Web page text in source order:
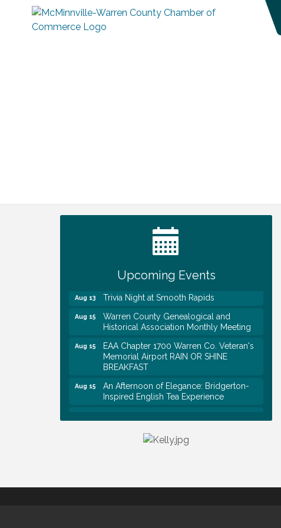
Upcoming Events
Aug 8
Tennessee Wildman Con: A Cryptid
Convention
First National Bank of Middle Tennessee
Shred Day @ Morrison Branch
Rapids
Trivia Night at Smooth Rapids
Warren County Genealogical and
Historical Association Monthly Meeting
EAA Chapter 1700 Warren Co. Veteran's
Memorial Airport RAIN OR SHINE
BREAKFAST
An Afternoon of Elegance: Bridgerton-
Inspired English Tea Experience
Convention